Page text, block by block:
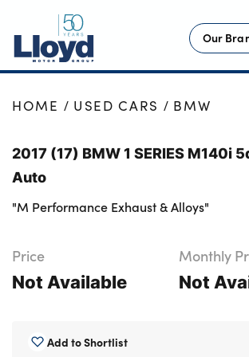
Our
NEW
OFFERS
BUSINESS
SERVICING
MOTABILITY
MORE
HOME USED CARS BMW
2017 (17) BMW 1 SERIES M140i
Auto
"M Performance Exhaust & Alloys"
Price
Not Available
Monthly
Not
Add to Shortlist